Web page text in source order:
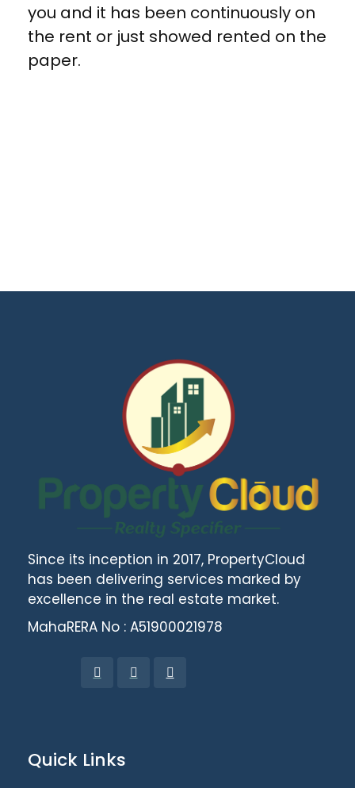
you and it has been continuously on
the rent or just showed rented on the
paper.
Since its inception in 2017, PropertyCloud
has been delivering services marked by
excellence in the real estate market.
MahaRERA No : A51900021978
Quick Links